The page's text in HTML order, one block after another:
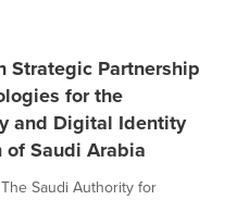
Strategic Partnership
for the
and Digital Identity
of Saudi Arabia
Saudi Authority for